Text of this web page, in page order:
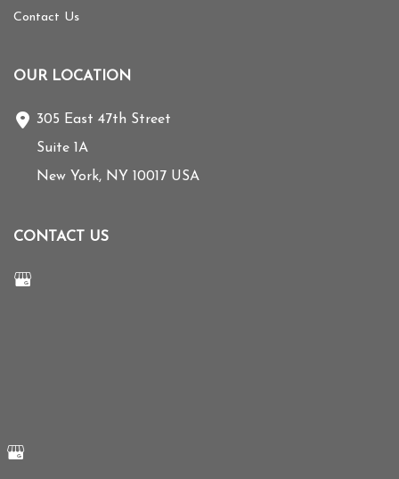
Contact Us
OUR LOCATION
305 East 47th Street
Suite 1A
New York, NY 10017 USA
CONTACT US
© Copyright 2026 Mihye Choi MD | Design and Development by